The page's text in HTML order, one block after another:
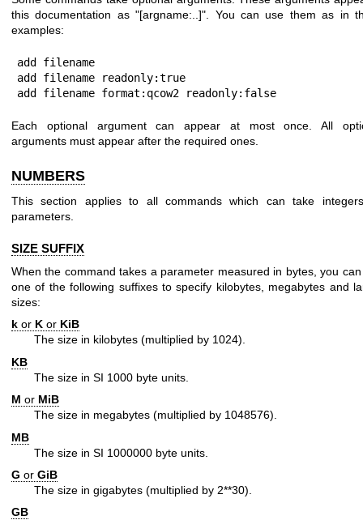
this documentation as"[argname:..]" . You can use them as in
examples:
add filename
add filename readonly:true
add filename format:qcow2 readonly:false
Each optional argument can appear at most once. All
arguments must appear after the required ones.
NUMBERS
This section applies to all commands which can take
parameters.
SIZE SUFFIX
When the command takes a parameter measured in bytes, you
one of the following suffixes to specify kilobytes, megabytes and
sizes:
k or K or KiB
The size in kilobytes (multiplied by 1024).
KB
The size in SI 1000 byte units.
M or MiB
The size in megabytes (multiplied by 1048576).
MB
The size in SI 1000000 byte units.
G or GiB
The size in gigabytes (multiplied by 2**30).
GB